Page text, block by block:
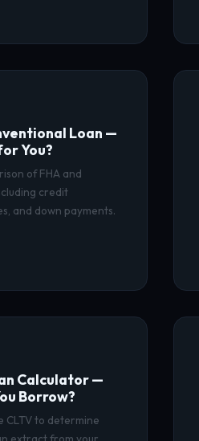
Loan —
You?
of FHA and
credit
and down payments.
Calculator —
Borrow?
CLTV to determine